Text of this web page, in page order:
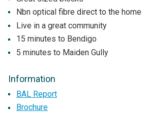
Nbn optical fibre direct to the home
Live in a great community
15 minutes to Bendigo
5 minutes to Maiden Gully
Information
BAL Report
Brochure